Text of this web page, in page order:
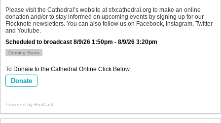
Please visit the Cathedral’s website at sfxcathedral.org to make an online
donation and/or to stay informed on upcoming events by signing up for our
Flocknote newsletters. You can also follow us on Facebook, Instagram, Twitter
and Youtube.
Scheduled to broadcast 8/9/26 1:50pm - 8/9/26 3:20pm
Coming Soon
To Donate to the Cathedral Online Click Below.
Donate
Powered by BoxCast